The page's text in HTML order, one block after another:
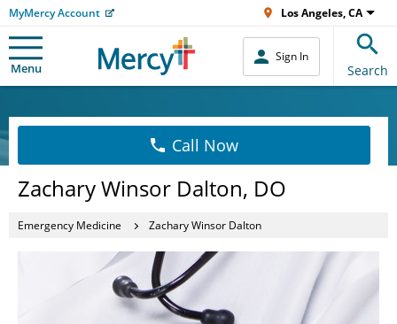
MyMercy Account Los Angeles, CA
Menu
Sign In
Search
Call Now
Zachary Winsor Dalton, DO
Emergency Medicine Zachary Winsor Dalton